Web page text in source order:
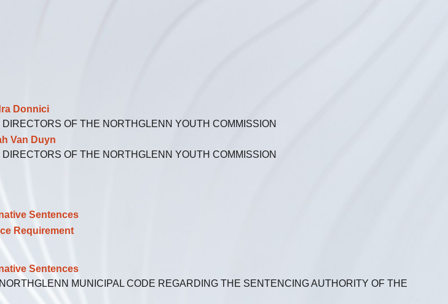
Donnici
OF THE NORTHGLENN YOUTH COMMISSION
Van Duyn
OF THE NORTHGLENN YOUTH COMMISSION
Sentences
Requirement
Sentences
MUNICIPAL CODE REGARDING THE SENTENCING AUTHORITY OF THE